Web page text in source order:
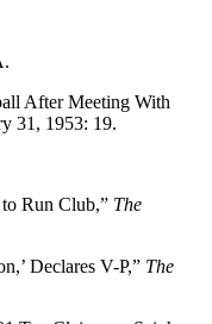
After Meeting With
31, 1953: 19.
Run Club,” The
Declares V-P,” The